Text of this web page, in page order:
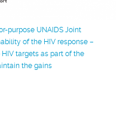
purpose UNAIDS Joint
of the HIV response –
targets as part of the
the gains